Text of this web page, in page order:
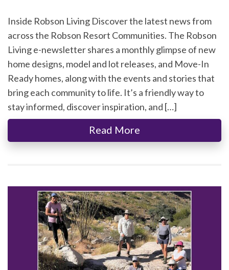
Inside Robson Living Discover the latest news from
across the Robson Resort Communities. The Robson
Living e-newsletter shares a monthly glimpse of new
home designs, model and lot releases, and Move-In
Ready homes, along with the events and stories that
bring each community to life. It’s a friendly way to
stay informed, discover inspiration, and […]
Read More